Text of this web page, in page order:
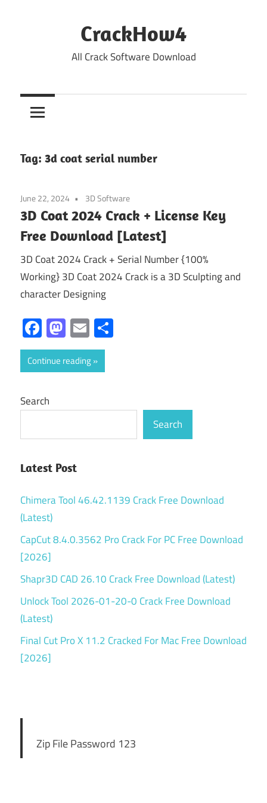
CrackHow4
All Crack Software Download
Tag: 3d coat serial number
June 22, 2024 3D Software
3D Coat 2024 Crack + License Key
Free Download [Latest]
3D Coat 2024 Crack + Serial Number {100%
Working} 3D Coat 2024 Crack is a 3D Sculpting and
character Designing
Facebook
Mastodon
Email
Continue reading
Search
Search
Latest Post
Chimera Tool 46.42.1139 Crack Free Download
(Latest)
CapCut 8.4.0.3562 Pro Crack For PC Free Download
[2026]
Shapr3D CAD 26.10 Crack Free Download (Latest)
Unlock Tool 2026-01-20-0 Crack Free Download
(Latest)
Final Cut Pro X 11.2 Cracked For Mac Free Download
[2026]
Zip File Password 123